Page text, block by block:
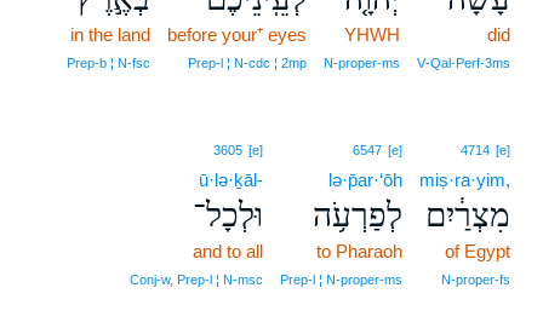
did
V‑Qal‑Perf‑3ms
YHWH
N‑proper‑ms
before your⁺ eyes
Prep‑l ¦ N‑cdc ¦ 2mp
in the land
Prep‑b ¦ N‑fsc
4714 [e]
miṣ·ra·yim,
מִצְרַ֔יִם
of Egypt
N‑proper‑fs
6547 [e]
lə·p̄ar·‘ōh
לְפַרְעֹ֥ה
to Pharaoh
Prep‑l ¦ N‑proper‑ms
3605 [e]
ū·lə·ḵāl-
וּלְכָל־
and to all
Conj‑w, Prep‑l ¦ N‑msc